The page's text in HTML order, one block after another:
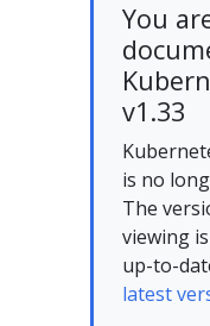
You
v1.33
is no
The
viewing
up-to-
latest